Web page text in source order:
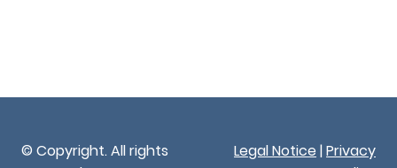
© Copyright. All rights
Legal Notice |Privacy